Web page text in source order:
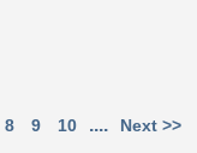
8 9 10 .... Next >>